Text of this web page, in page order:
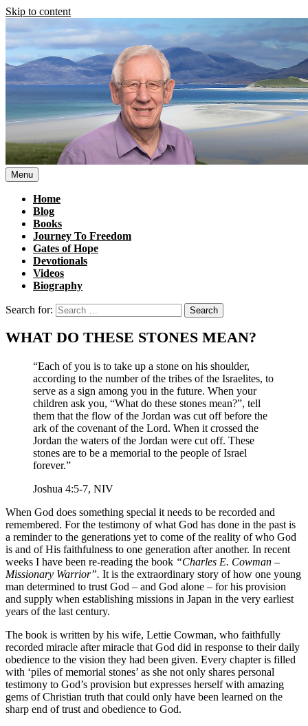
Skip to content
Menu
Home
Blog
Books
Journey To Freedom
Gates of Hope
Devotionals
Videos
Biography
Search for:
WHAT DO THESE STONES MEAN?
“Each of you is to take up a stone on his shoulder,
according to the number of the tribes of the Israelites, to
serve as a sign among you in the future. When your
children ask you, “What do these stones mean?”, tell
them that the flow of the Jordan was cut off before the
ark of the covenant of the Lord. When it crossed the
Jordan the waters of the Jordan were cut off. These
stones are to be a memorial to the people of Israel
forever.”
Joshua 4:5-7, NIV
When God does something special it needs to be recorded and
remembered. For the testimony of what God has done in the past is
a reminder to the generations yet to come of the reality of who God
is and of His faithfulness to one generation after another. In recent
weeks I have been re-reading the book “Charles E. Cowman –
Missionary Warrior”. It is the extraordinary story of how one young
man determined to trust God – and God alone – for his provision
and supply when establishing missions in Japan in the very earliest
years of the last century.
The book is written by his wife, Lettie Cowman, who faithfully
recorded miracle after miracle that God did in response to their daily
obedience to the vision they had been given. Every chapter is filled
with ‘piles of memorial stones’ as she not only shares personal
testimony to God’s provision but expresses herself with amazing
gems of Christian truth that could only have been learned on the
sharp end of trust and obedience to God.